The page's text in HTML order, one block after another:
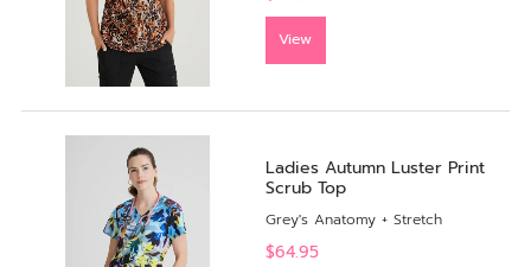
View
Ladies Autumn Luster Print
Scrub Top
Grey's Anatomy + Stretch
$64.95